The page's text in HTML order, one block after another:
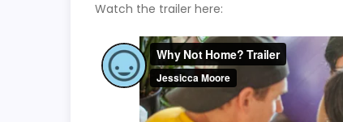
Watch the trailer here: